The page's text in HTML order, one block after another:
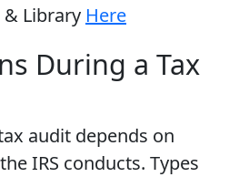
& Library Here
During a Tax
audit depends on
IRS conducts. Types